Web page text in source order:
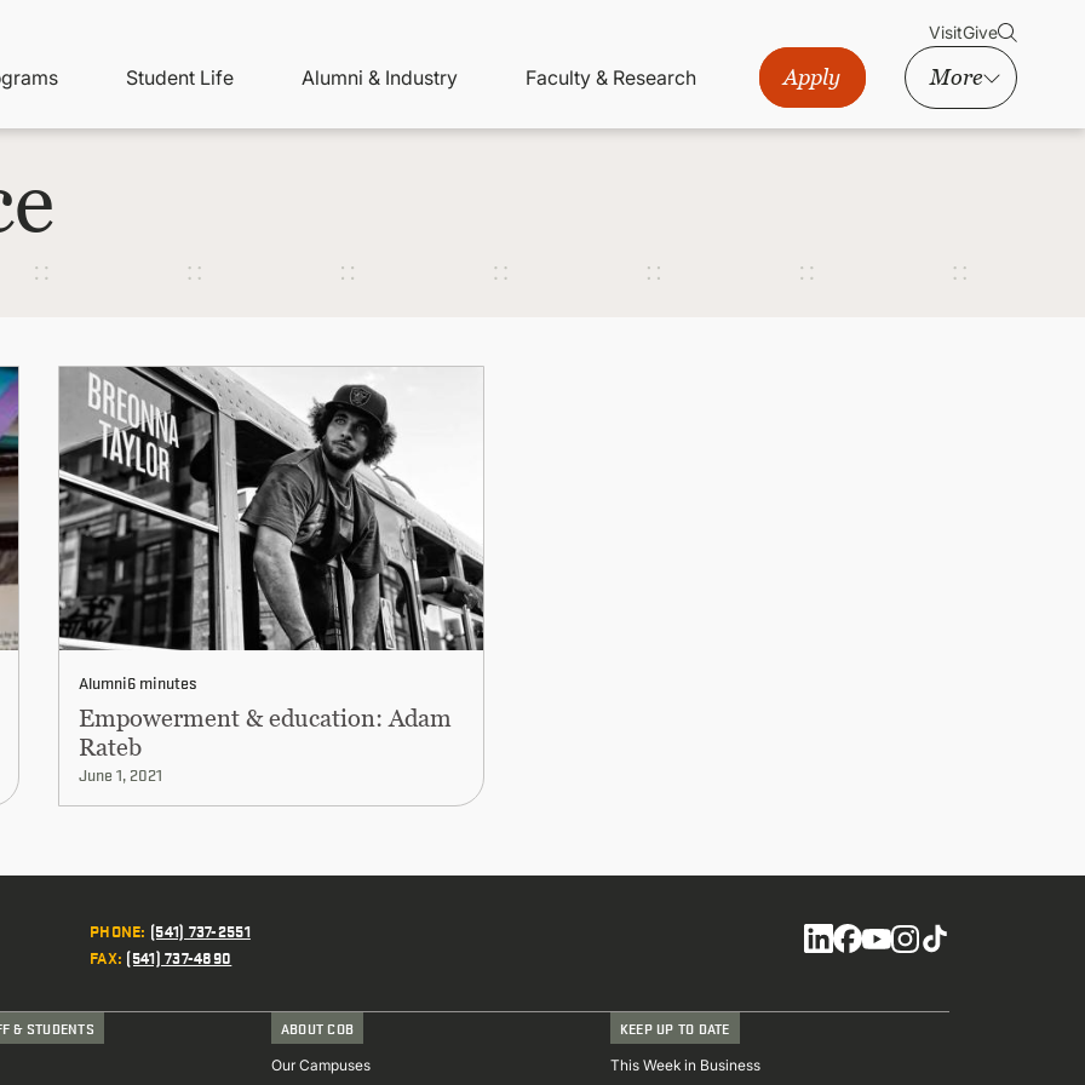
VisitGive
Student Life Alumni & Industry Faculty & Research Apply More
Alumni6 minutes
Empowerment & education: Adam
Rateb
June 1, 2021
PHONE: (541) 737-2551
FAX: (541) 737-4890
Social
& STUDENTS ABOUT COB
Our Campuses
KEEP UP TO DATE
This Week in Business